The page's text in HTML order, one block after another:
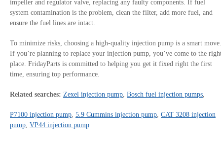
impeller and regulator valve, replacing any faulty components. If fuel
system contamination is the problem, clean the filter, add more fuel, and
ensure the fuel lines are intact.
To minimize risks, choosing a high-quality injection pump is a smart move.
If you’re planning to replace your injection pump, you’ve come to the
place. FridayParts is committed to helping you get it fixed right the first
time, ensuring top performance.
Related searches: Zexel injection pump, Bosch fuel injection pumps,
P7100 injection pump, 5.9 Cummins injection pump, CAT 3208 injection
pump, VP44 injection pump